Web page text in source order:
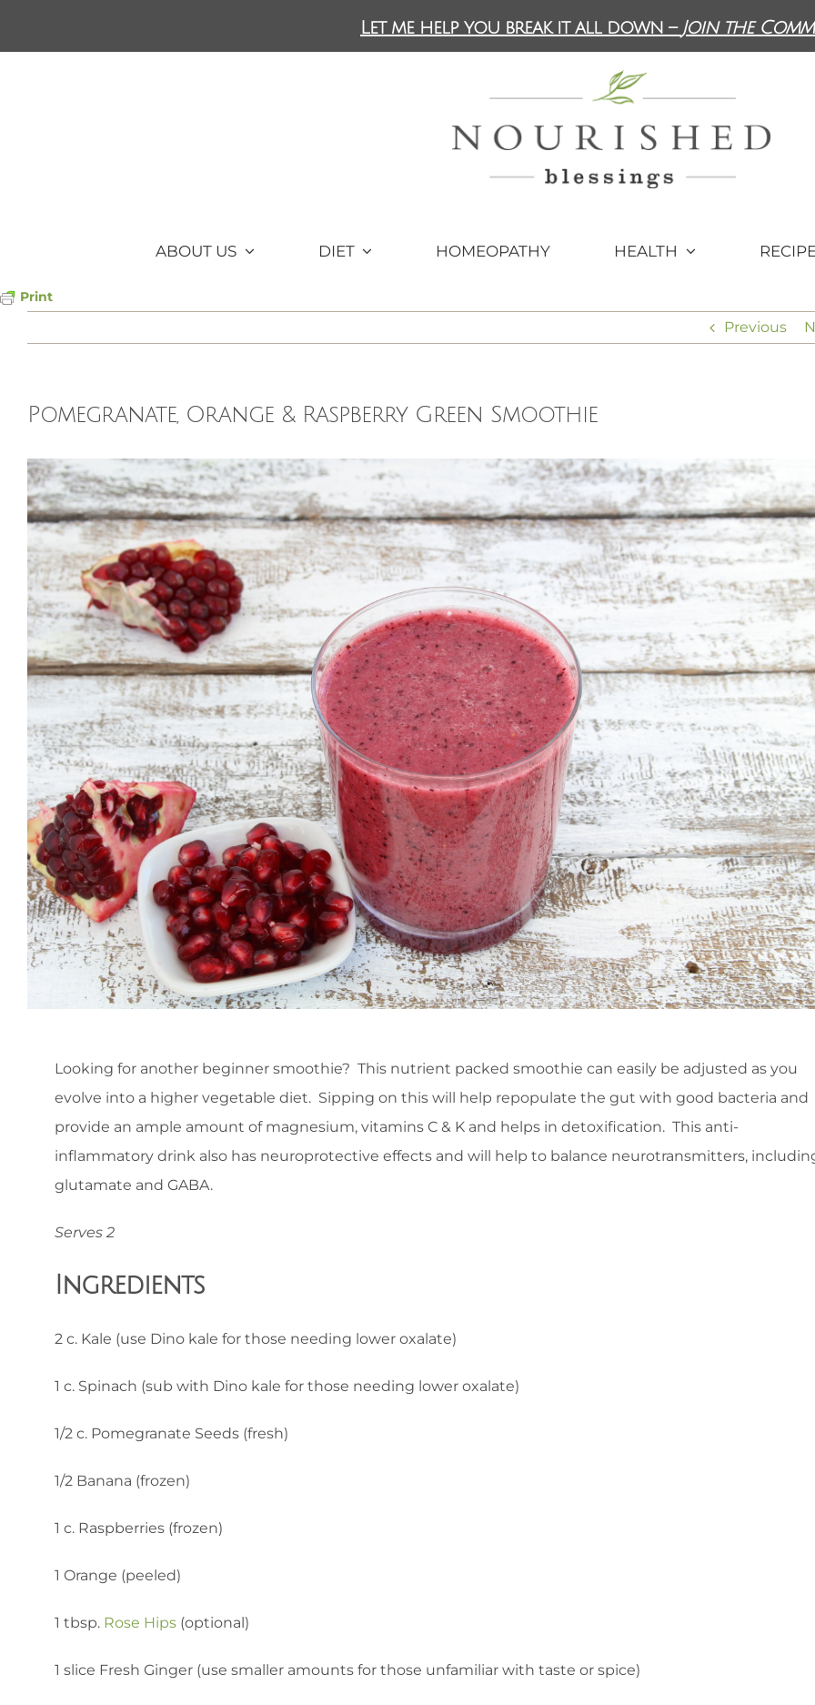
Let me help you break it all down – Join the
ABOUT US DIET HOMEOPATHY HEALTH
Print
Previous
Pomegranate, Orange & Raspberry Green Smoothie
View
Larger
Image
Looking for another beginner smoothie? This nutrient packed smoothie can easily be adjusted as you
evolve into a higher vegetable diet. Sipping on this will help repopulate the gut with good bacteria and
provide an ample amount of magnesium, vitamins C & K and helps in detoxification. This anti-
inflammatory drink also has neuroprotective effects and will help to balance neurotransmitters,
glutamate and GABA.
Serves 2
Ingredients
2 c. Kale (use Dino kale for those needing lower oxalate)
1 c. Spinach (sub with Dino kale for those needing lower oxalate)
1/2 c. Pomegranate Seeds (fresh)
1/2 Banana (frozen)
1 c. Raspberries (frozen)
1 Orange (peeled)
1 tbsp. Rose Hips (optional)
1 slice Fresh Ginger (use smaller amounts for those unfamiliar with taste or spice)